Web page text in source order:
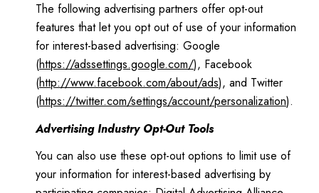
The following advertising partners offer opt-out
features that let you opt out of use of your information
for interest-based advertising: Google
(https://adssettings.google.com/), Facebook
(http://www.facebook.com/about/ads), and Twitter
(https://twitter.com/settings/account/personalization).
Advertising Industry Opt-Out Tools
You can also use these opt-out options to limit use of
your information for interest-based advertising by